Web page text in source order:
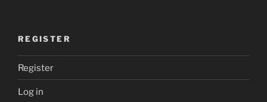
REGISTER
Register
Log in